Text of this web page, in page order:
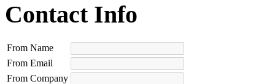
Contact Info
From Name
From Email
From Company